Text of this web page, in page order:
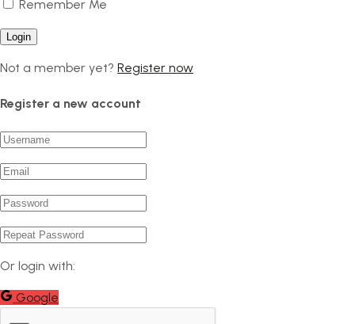
Remember Me
Not a member yet? Register now
Register a new account
Or login with:
Google